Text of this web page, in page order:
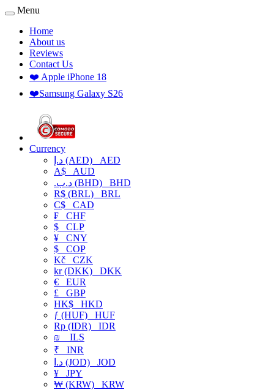
Menu
Home
About us
Reviews
Contact Us
❤️ Apple iPhone 18
❤️Samsung Galaxy S26
Currency
د.إ (AED) AED
A$ AUD
.د.ب (BHD) BHD
R$ (BRL) BRL
C$ CAD
₣ CHF
$ CLP
¥ CNY
$ COP
Kč CZK
kr (DKK) DKK
€ EUR
£ GBP
HK$ HKD
ƒ (HUF) HUF
Rp (IDR) IDR
₪
ILS
₹ INR
د.ا (JOD) JOD
¥ JPY
₩ (KRW) KRW